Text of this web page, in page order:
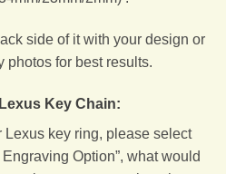
side of it with your design or
photos for best results.
Key Chain:
Lexus key ring, please select
Option”, what would